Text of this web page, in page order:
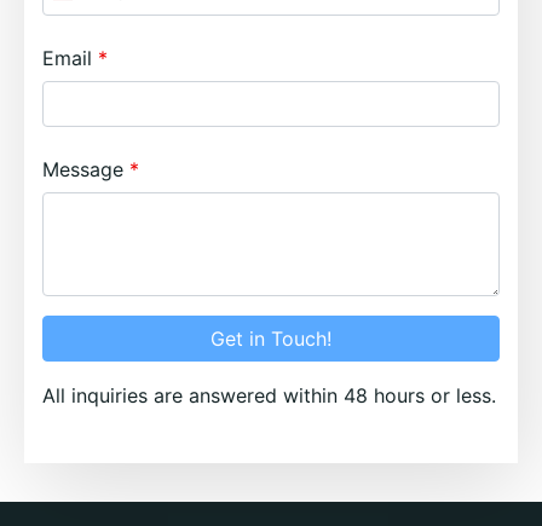
Email
Message
Get in Touch!
All inquiries are answered within 48 hours or less.